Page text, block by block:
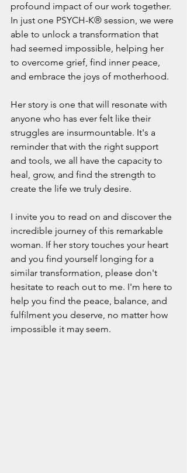
profound impact of our work together.
In just one PSYCH-K® session, we were
able to unlock a transformation that
had seemed impossible, helping her
to overcome grief, find inner peace,
and embrace the joys of motherhood.
Her story is one that will resonate with
anyone who has ever felt like their
struggles are insurmountable. It's a
reminder that with the right support
and tools, we all have the capacity to
heal, grow, and find the strength to
create the life we truly desire.
I invite you to read on and discover the
incredible journey of this remarkable
woman. If her story touches your heart
and you find yourself longing for a
similar transformation, please don't
hesitate to reach out to me. I'm here to
help you find the peace, balance, and
fulfilment you deserve, no matter how
impossible it may seem.